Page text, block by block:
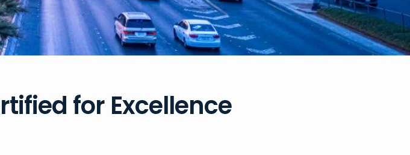
for Excellence